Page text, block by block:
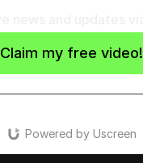
Claim my free video!
Powered by Uscreen